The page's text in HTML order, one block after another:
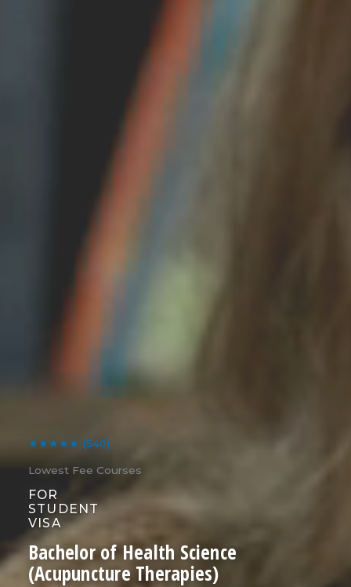
★★★★★ (540)
Lowest Fee Courses
FOR
STUDENT
VISA
Bachelor of Health Science
(Acupuncture Therapies)